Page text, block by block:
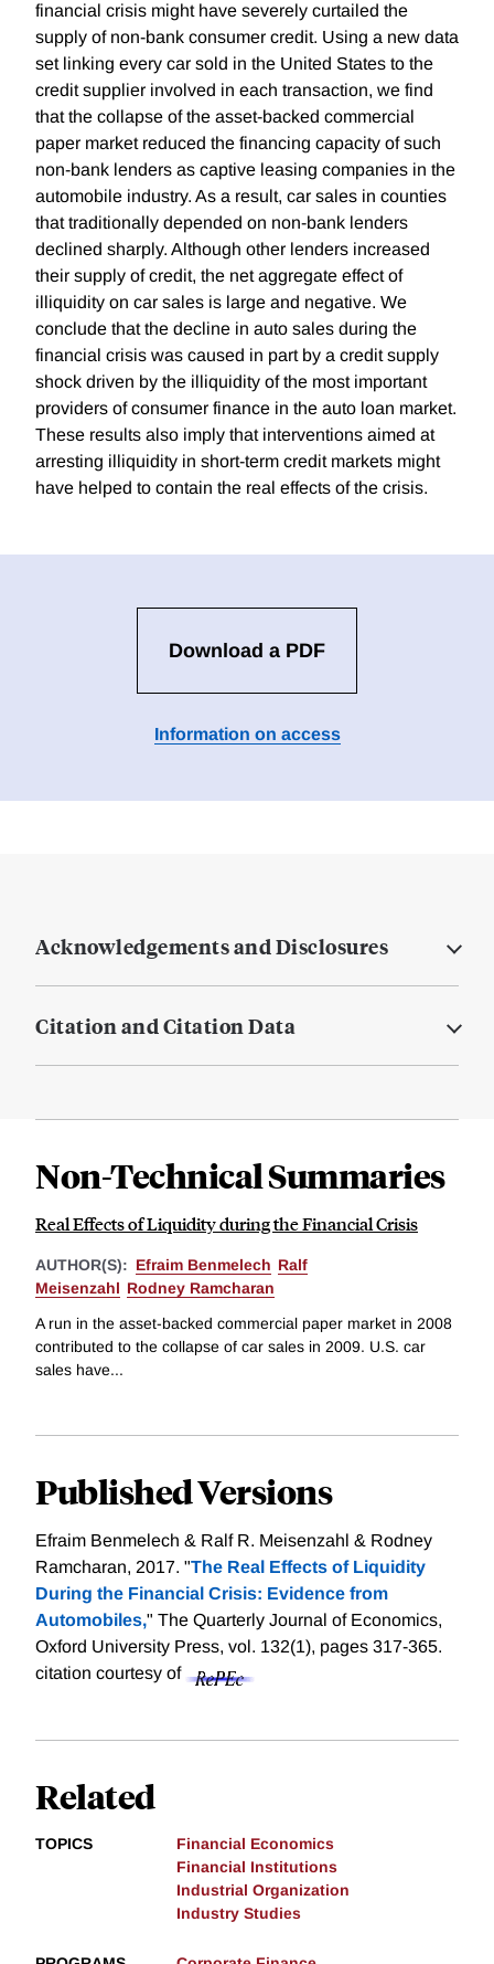
financial crisis might have severely curtailed the
supply of non-bank consumer credit. Using a new data
set linking every car sold in the United States to the
credit supplier involved in each transaction, we find
that the collapse of the asset-backed commercial
paper market reduced the financing capacity of such
non-bank lenders as captive leasing companies in the
automobile industry. As a result, car sales in counties
that traditionally depended on non-bank lenders
declined sharply. Although other lenders increased
their supply of credit, the net aggregate effect of
illiquidity on car sales is large and negative. We
conclude that the decline in auto sales during the
financial crisis was caused in part by a credit supply
shock driven by the illiquidity of the most important
providers of consumer finance in the auto loan market.
These results also imply that interventions aimed at
arresting illiquidity in short-term credit markets might
have helped to contain the real effects of the crisis.
Download a PDF
Information on access
Acknowledgements and Disclosures
Citation and Citation Data
Non-Technical Summaries
Real Effects of Liquidity during the Financial Crisis
AUTHOR(S): Efraim Benmelech Ralf
Meisenzahl Rodney Ramcharan
A run in the asset-backed commercial paper market in 2008
contributed to the collapse of car sales in 2009. U.S. car
sales have...
Published Versions
Efraim Benmelech & Ralf R. Meisenzahl & Rodney
Ramcharan, 2017. "The Real Effects of Liquidity
During the Financial Crisis: Evidence from
Automobiles," The Quarterly Journal of Economics,
Oxford University Press, vol. 132(1), pages 317-365.
citation courtesy of
Related
TOPICS
Financial Economics
Financial Institutions
Industrial Organization
Industry Studies